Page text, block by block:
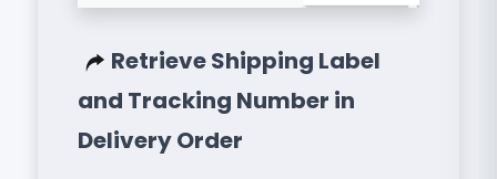
Retrieve Shipping Label
and Tracking Number in
Delivery Order